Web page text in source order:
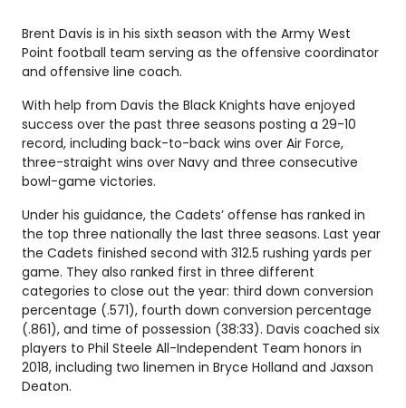
Brent Davis is in his sixth season with the Army West
Point football team serving as the offensive coordinator
and offensive line coach.
With help from Davis the Black Knights have enjoyed
success over the past three seasons posting a 29-10
record, including back-to-back wins over Air Force,
three-straight wins over Navy and three consecutive
bowl-game victories.
Under his guidance, the Cadets’ offense has ranked in
the top three nationally the last three seasons. Last year
the Cadets finished second with 312.5 rushing yards per
game. They also ranked first in three different
categories to close out the year: third down conversion
percentage (.571), fourth down conversion percentage
(.861), and time of possession (38:33). Davis coached six
players to Phil Steele All-Independent Team honors in
2018, including two linemen in Bryce Holland and Jaxson
Deaton.